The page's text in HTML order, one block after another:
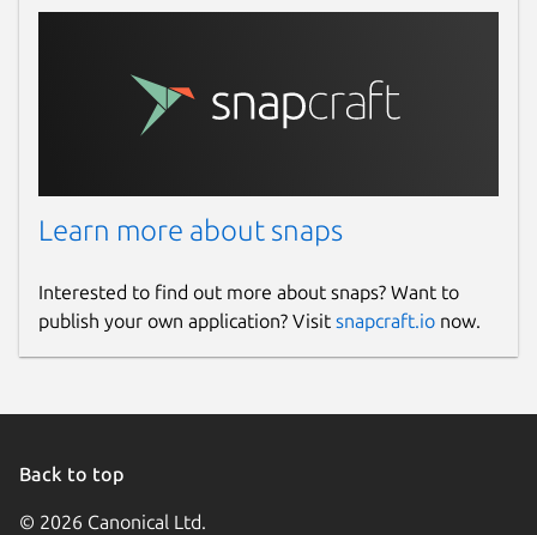
Learn more about snaps
Interested to find out more about snaps? Want to
publish your own application? Visit snapcraft.io now.
Back to top
© 2026 Canonical Ltd.